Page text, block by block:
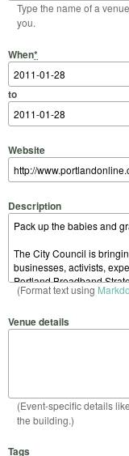
Type the name of a
you.
When*
Start Date
Start Time
to
End Date
End Time
Website
Description
(Format text using
Venue details
(Event-specific details
the building.)
Tags